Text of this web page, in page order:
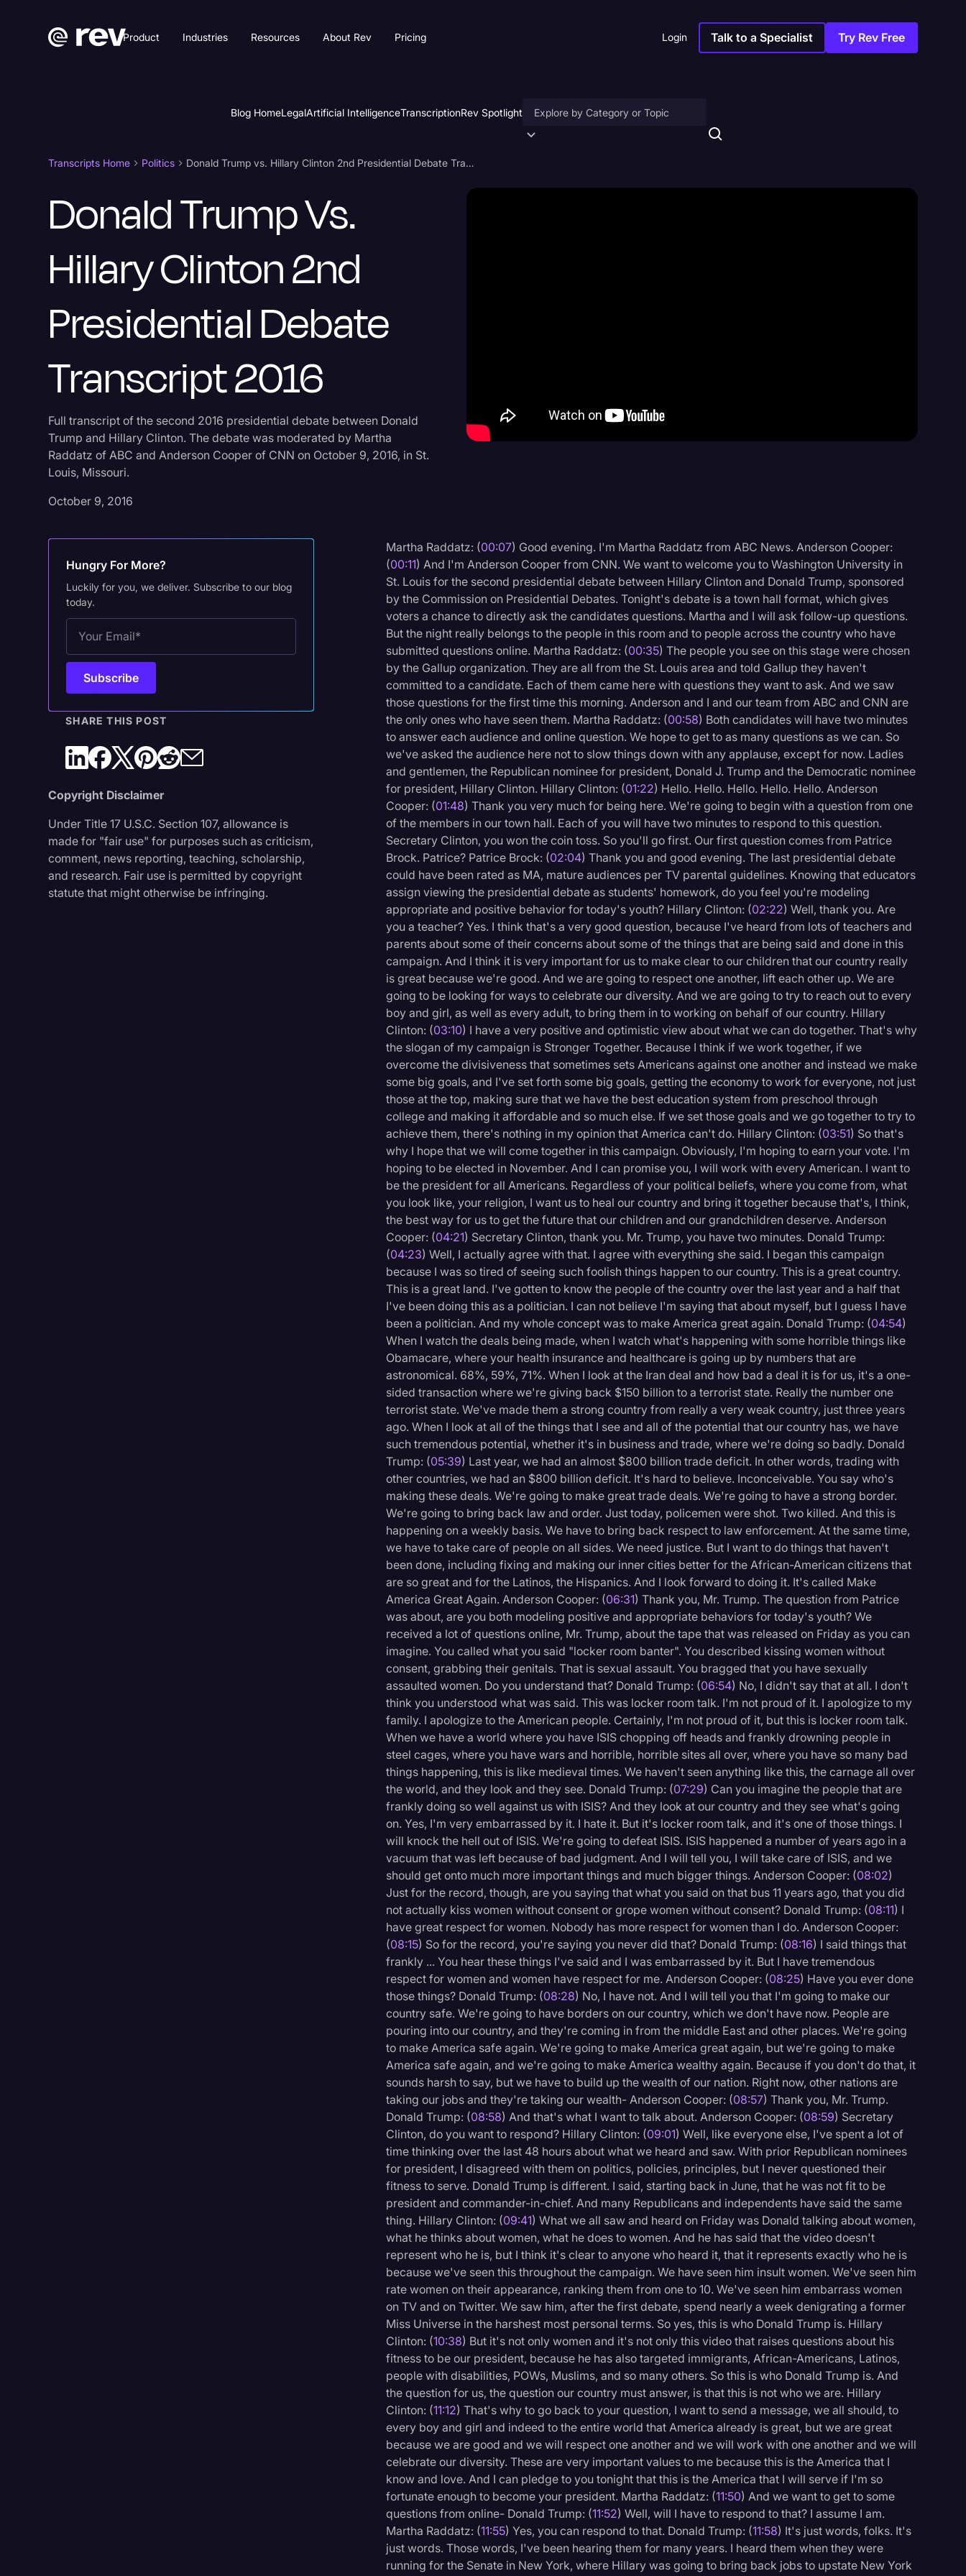
Product Industries Resources About Rev Pricing Login Talk to a Specialist Try Rev Free
Blog HomeLegalArtificial IntelligenceTranscriptionRev Spotlight
Historical Speeches & Events
Holidays
Journalism
Legal
Legal AI
Legal Event
Legal Operations
Litigation
Marketing
Media & Entertainment
News
Paralegal Resources
Personal Injury
Politics
Productivity
Rev Spotlight
Speech to Text Technology
Supreme Court
Surveys and Data
Transcription
Video Editing
World News
Transcripts Home Politics Donald Trump vs. Hillary Clinton 2nd Presidential Debate Transcript 2016
Donald Trump Vs.
Hillary Clinton 2nd
Presidential Debate
Transcript 2016
Full transcript of the second 2016 presidential debate between Donald
Trump and Hillary Clinton. The debate was moderated by Martha
Raddatz of ABC and Anderson Cooper of CNN on October 9, 2016, in St.
Louis, Missouri.
October 9, 2016
Hungry For More?
Luckily for you, we deliver. Subscribe to our blog
today.
SHARE THIS POST
Copyright Disclaimer
Under Title 17 U.S.C. Section 107, allowance is
made for "fair use" for purposes such as criticism,
comment, news reporting, teaching, scholarship,
and research. Fair use is permitted by copyright
statute that might otherwise be infringing.
Martha Raddatz: (00:07) Good evening. I'm Martha Raddatz from ABC News. Anderson Cooper:
(00:11) And I'm Anderson Cooper from CNN. We want to welcome you to Washington University in
St. Louis for the second presidential debate between Hillary Clinton and Donald Trump, sponsored
by the Commission on Presidential Debates. Tonight's debate is a town hall format, which gives
voters a chance to directly ask the candidates questions. Martha and I will ask follow-up questions.
But the night really belongs to the people in this room and to people across the country who have
submitted questions online. Martha Raddatz: (00:35) The people you see on this stage were chosen
by the Gallup organization. They are all from the St. Louis area and told Gallup they haven't
committed to a candidate. Each of them came here with questions they want to ask. And we saw
those questions for the first time this morning. Anderson and I and our team from ABC and CNN are
the only ones who have seen them. Martha Raddatz: (00:58) Both candidates will have two minutes
to answer each audience and online question. We hope to get to as many questions as we can. So
we've asked the audience here not to slow things down with any applause, except for now. Ladies
and gentlemen, the Republican nominee for president, Donald J. Trump and the Democratic nominee
for president, Hillary Clinton. Hillary Clinton: (01:22) Hello. Hello. Hello. Hello. Hello. Anderson
Cooper: (01:48) Thank you very much for being here. We're going to begin with a question from one
of the members in our town hall. Each of you will have two minutes to respond to this question.
Secretary Clinton, you won the coin toss. So you'll go first. Our first question comes from Patrice
Brock. Patrice? Patrice Brock: (02:04) Thank you and good evening. The last presidential debate
could have been rated as MA, mature audiences per TV parental guidelines. Knowing that educators
assign viewing the presidential debate as students' homework, do you feel you're modeling
appropriate and positive behavior for today's youth? Hillary Clinton: (02:22) Well, thank you. Are
you a teacher? Yes. I think that's a very good question, because I've heard from lots of teachers and
parents about some of their concerns about some of the things that are being said and done in this
campaign. And I think it is very important for us to make clear to our children that our country really
is great because we're good. And we are going to respect one another, lift each other up. We are
going to be looking for ways to celebrate our diversity. And we are going to try to reach out to every
boy and girl, as well as every adult, to bring them in to working on behalf of our country. Hillary
Clinton: (03:10) I have a very positive and optimistic view about what we can do together. That's why
the slogan of my campaign is Stronger Together. Because I think if we work together, if we
overcome the divisiveness that sometimes sets Americans against one another and instead we make
some big goals, and I've set forth some big goals, getting the economy to work for everyone, not just
those at the top, making sure that we have the best education system from preschool through
college and making it affordable and so much else. If we set those goals and we go together to try to
achieve them, there's nothing in my opinion that America can't do. Hillary Clinton: (03:51) So that's
why I hope that we will come together in this campaign. Obviously, I'm hoping to earn your vote. I'm
hoping to be elected in November. And I can promise you, I will work with every American. I want to
be the president for all Americans. Regardless of your political beliefs, where you come from, what
you look like, your religion, I want us to heal our country and bring it together because that's, I think,
the best way for us to get the future that our children and our grandchildren deserve. Anderson
Cooper: (04:21) Secretary Clinton, thank you. Mr. Trump, you have two minutes. Donald Trump:
(04:23) Well, I actually agree with that. I agree with everything she said. I began this campaign
because I was so tired of seeing such foolish things happen to our country. This is a great country.
This is a great land. I've gotten to know the people of the country over the last year and a half that
I've been doing this as a politician. I can not believe I'm saying that about myself, but I guess I have
been a politician. And my whole concept was to make America great again. Donald Trump: (04:54)
When I watch the deals being made, when I watch what's happening with some horrible things like
Obamacare, where your health insurance and healthcare is going up by numbers that are
astronomical. 68%, 59%, 71%. When I look at the Iran deal and how bad a deal it is for us, it's a one-
sided transaction where we're giving back $150 billion to a terrorist state. Really the number one
terrorist state. We've made them a strong country from really a very weak country, just three years
ago. When I look at all of the things that I see and all of the potential that our country has, we have
such tremendous potential, whether it's in business and trade, where we're doing so badly. Donald
Trump: (05:39) Last year, we had an almost $800 billion trade deficit. In other words, trading with
other countries, we had an $800 billion deficit. It's hard to believe. Inconceivable. You say who's
making these deals. We're going to make great trade deals. We're going to have a strong border.
We're going to bring back law and order. Just today, policemen were shot. Two killed. And this is
happening on a weekly basis. We have to bring back respect to law enforcement. At the same time,
we have to take care of people on all sides. We need justice. But I want to do things that haven't
been done, including fixing and making our inner cities better for the African-American citizens that
are so great and for the Latinos, the Hispanics. And I look forward to doing it. It's called Make
America Great Again. Anderson Cooper: (06:31) Thank you, Mr. Trump. The question from Patrice
was about, are you both modeling positive and appropriate behaviors for today's youth? We
received a lot of questions online, Mr. Trump, about the tape that was released on Friday as you can
imagine. You called what you said "locker room banter". You described kissing women without
consent, grabbing their genitals. That is sexual assault. You bragged that you have sexually
assaulted women. Do you understand that? Donald Trump: (06:54) No, I didn't say that at all. I don't
think you understood what was said. This was locker room talk. I'm not proud of it. I apologize to my
family. I apologize to the American people. Certainly, I'm not proud of it, but this is locker room talk.
When we have a world where you have ISIS chopping off heads and frankly drowning people in
steel cages, where you have wars and horrible, horrible sites all over, where you have so many bad
things happening, this is like medieval times. We haven't seen anything like this, the carnage all over
the world, and they look and they see. Donald Trump: (07:29) Can you imagine the people that are
frankly doing so well against us with ISIS? And they look at our country and they see what's going
on. Yes, I'm very embarrassed by it. I hate it. But it's locker room talk, and it's one of those things. I
will knock the hell out of ISIS. We're going to defeat ISIS. ISIS happened a number of years ago in a
vacuum that was left because of bad judgment. And I will tell you, I will take care of ISIS, and we
should get onto much more important things and much bigger things. Anderson Cooper: (08:02)
Just for the record, though, are you saying that what you said on that bus 11 years ago, that you did
not actually kiss women without consent or grope women without consent? Donald Trump: (08:11) I
have great respect for women. Nobody has more respect for women than I do. Anderson Cooper:
(08:15) So for the record, you're saying you never did that? Donald Trump: (08:16) I said things that
frankly ... You hear these things I've said and I was embarrassed by it. But I have tremendous
respect for women and women have respect for me. Anderson Cooper: (08:25) Have you ever done
those things? Donald Trump: (08:28) No, I have not. And I will tell you that I'm going to make our
country safe. We're going to have borders on our country, which we don't have now. People are
pouring into our country, and they're coming in from the middle East and other places. We're going
to make America safe again. We're going to make America great again, but we're going to make
America safe again, and we're going to make America wealthy again. Because if you don't do that, it
sounds harsh to say, but we have to build up the wealth of our nation. Right now, other nations are
taking our jobs and they're taking our wealth- Anderson Cooper: (08:57) Thank you, Mr. Trump.
Donald Trump: (08:58) And that's what I want to talk about. Anderson Cooper: (08:59) Secretary
Clinton, do you want to respond? Hillary Clinton: (09:01) Well, like everyone else, I've spent a lot of
time thinking over the last 48 hours about what we heard and saw. With prior Republican nominees
for president, I disagreed with them on politics, policies, principles, but I never questioned their
fitness to serve. Donald Trump is different. I said, starting back in June, that he was not fit to be
president and commander-in-chief. And many Republicans and independents have said the same
thing. Hillary Clinton: (09:41) What we all saw and heard on Friday was Donald talking about women,
what he thinks about women, what he does to women. And he has said that the video doesn't
represent who he is, but I think it's clear to anyone who heard it, that it represents exactly who he is
because we've seen this throughout the campaign. We have seen him insult women. We've seen him
rate women on their appearance, ranking them from one to 10. We've seen him embarrass women
on TV and on Twitter. We saw him, after the first debate, spend nearly a week denigrating a former
Miss Universe in the harshest most personal terms. So yes, this is who Donald Trump is. Hillary
Clinton: (10:38) But it's not only women and it's not only this video that raises questions about his
fitness to be our president, because he has also targeted immigrants, African-Americans, Latinos,
people with disabilities, POWs, Muslims, and so many others. So this is who Donald Trump is. And
the question for us, the question our country must answer, is that this is not who we are. Hillary
Clinton: (11:12) That's why to go back to your question, I want to send a message, we all should, to
every boy and girl and indeed to the entire world that America already is great, but we are great
because we are good and we will respect one another and we will work with one another and we will
celebrate our diversity. These are very important values to me because this is the America that I
know and love. And I can pledge to you tonight that this is the America that I will serve if I'm so
fortunate enough to become your president. Martha Raddatz: (11:50) And we want to get to some
questions from online- Donald Trump: (11:52) Well, will I have to respond to that? I assume I am.
Martha Raddatz: (11:55) Yes, you can respond to that. Donald Trump: (11:58) It's just words, folks. It's
just words. Those words, I've been hearing them for many years. I heard them when they were
running for the Senate in New York, where Hillary was going to bring back jobs to upstate New York